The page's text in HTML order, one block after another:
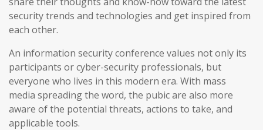
security trends and technologies and get inspired from
each other.
An information security conference values not only its
participants or cyber-security professionals, but
everyone who lives in this modern era. With mass
media spreading the word, the pubic are also more
aware of the potential threats, actions to take, and
applicable tools.